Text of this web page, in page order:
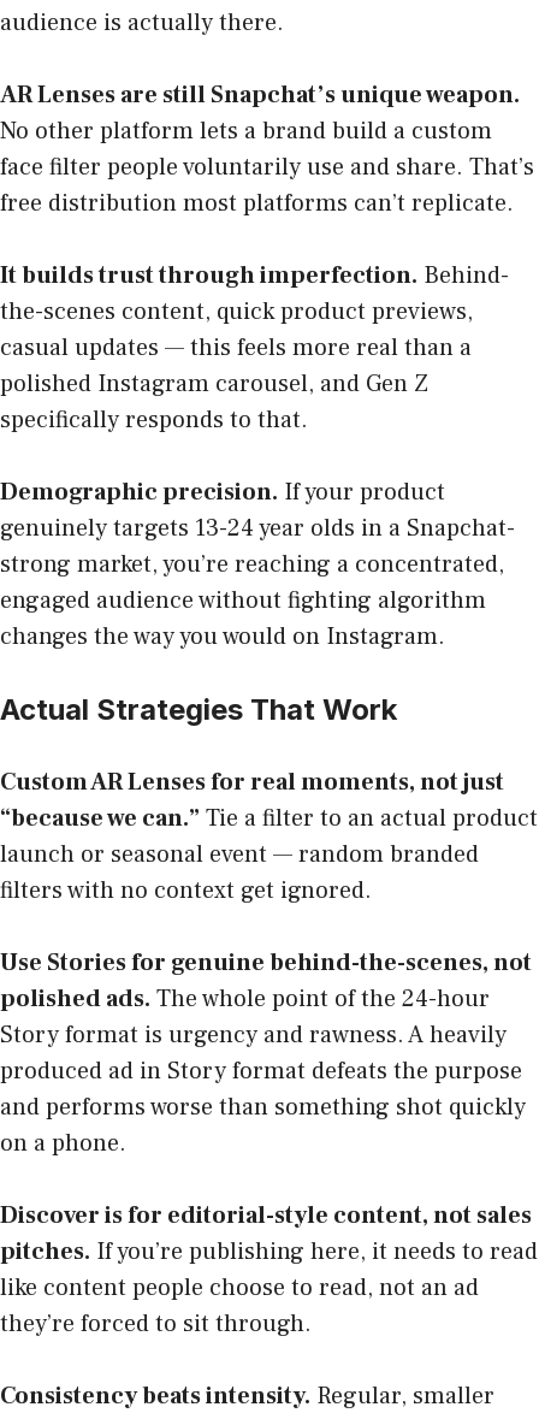
audience is actually there.
AR Lenses are still Snapchat’s unique weapon.
No other platform lets a brand build a custom
face filter people voluntarily use and share. That’s
free distribution most platforms can’t replicate.
It builds trust through imperfection. Behind-
the-scenes content, quick product previews,
casual updates — this feels more real than a
polished Instagram carousel, and Gen Z
specifically responds to that.
Demographic precision. If your product
genuinely targets 13-24 year olds in a Snapchat-
strong market, you’re reaching a concentrated,
engaged audience without fighting algorithm
changes the way you would on Instagram.
Actual Strategies That Work
Custom AR Lenses for real moments, not just
“because we can.” Tie a filter to an actual product
launch or seasonal event — random branded
filters with no context get ignored.
Use Stories for genuine behind-the-scenes, not
polished ads. The whole point of the 24-hour
Story format is urgency and rawness. A heavily
produced ad in Story format defeats the purpose
and performs worse than something shot quickly
on a phone.
Discover is for editorial-style content, not sales
pitches. If you’re publishing here, it needs to read
like content people choose to read, not an ad
they’re forced to sit through.
Consistency beats intensity. Regular, smaller